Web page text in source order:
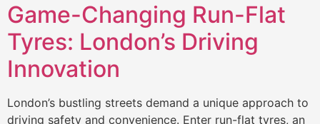
Game-Changing Run-Flat
Tyres: London’s Driving
Innovation
London’s bustling streets demand a unique approach to
driving safety and convenience. Enter run-flat tyres, an